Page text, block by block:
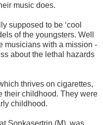
music does.
supposed to be ‘cool
of the youngsters. Well
musicians with a mission -
about the lethal hazards
thrives on cigarettes,
their childhood. They were
childhood.
Sonkasertrin (M), was